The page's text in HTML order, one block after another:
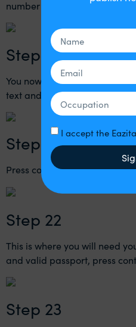
number that you entered
Step 20
You now need to enter the
text and then press continue
Step 21
Press continue (green button)
Step 22
This is where you will need
and valid passport, press
Step 23
I accept the